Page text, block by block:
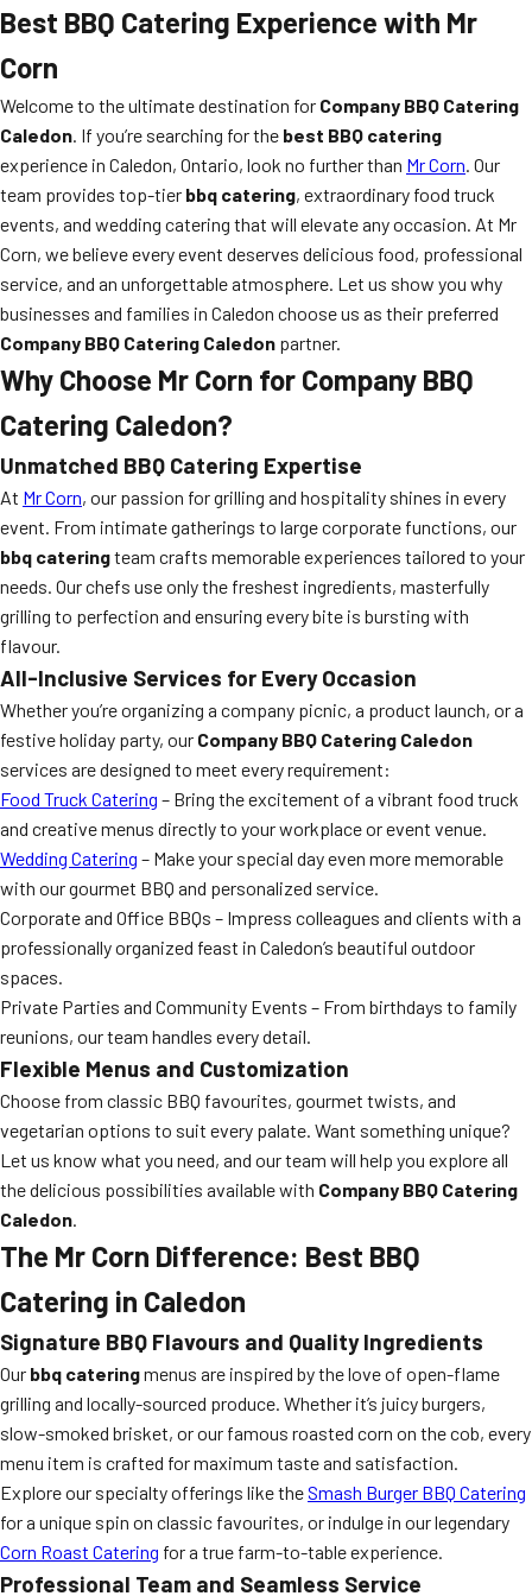
Best BBQ Catering Experience with Mr
Corn
Welcome to the ultimate destination for Company BBQ Catering
Caledon. If you’re searching for the best BBQ catering
experience in Caledon, Ontario, look no further than Mr Corn. Our
team provides top-tier bbq catering, extraordinary food truck
events, and wedding catering that will elevate any occasion. At Mr
Corn, we believe every event deserves delicious food, professional
service, and an unforgettable atmosphere. Let us show you why
businesses and families in Caledon choose us as their preferred
Company BBQ Catering Caledon partner.
Why Choose Mr Corn for Company BBQ
Catering Caledon?
Unmatched BBQ Catering Expertise
At Mr Corn, our passion for grilling and hospitality shines in every
event. From intimate gatherings to large corporate functions, our
bbq cateringteam crafts memorable experiences tailored to your
needs. Our chefs use only the freshest ingredients, masterfully
grilling to perfection and ensuring every bite is bursting with
flavour.
All-Inclusive Services for Every Occasion
Whether you’re organizing a company picnic, a product launch, or a
festive holiday party, our Company BBQ Catering Caledon
services are designed to meet every requirement:
Food Truck Catering – Bring the excitement of a vibrant food truck
and creative menus directly to your workplace or event venue.
Wedding Catering – Make your special day even more memorable
with our gourmet BBQ and personalized service.
Corporate and Office BBQs – Impress colleagues and clients with a
professionally organized feast in Caledon’s beautiful outdoor
spaces.
Private Parties and Community Events – From birthdays to family
reunions, our team handles every detail.
Flexible Menus and Customization
Choose from classic BBQ favourites, gourmet twists, and
vegetarian options to suit every palate. Want something unique?
Let us know what you need, and our team will help you explore all
the delicious possibilities available with Company BBQ Catering
Caledon.
The Mr Corn Difference: Best BBQ
Catering in Caledon
Signature BBQ Flavours and Quality Ingredients
Our bbq cateringmenus are inspired by the love of open-flame
grilling and locally-sourced produce. Whether it’s juicy burgers,
slow-smoked brisket, or our famous roasted corn on the cob, every
menu item is crafted for maximum taste and satisfaction.
Explore our specialty offerings like theSmash Burger BBQ Catering
for a unique spin on classic favourites, or indulge in our legendary
Corn Roast Catering for a true farm-to-table experience.
Professional Team and Seamless Service